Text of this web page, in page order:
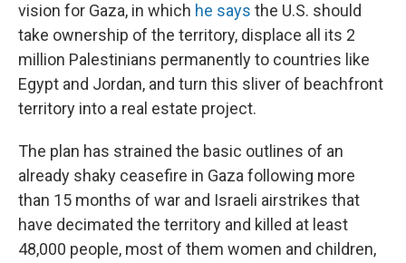
vision for Gaza, in which he says the U.S. should
take ownership of the territory, displace all its 2
million Palestinians permanently to countries like
Egypt and Jordan, and turn this sliver of beachfront
territory into a real estate project.
The plan has strained the basic outlines of an
already shaky ceasefire in Gaza following more
than 15 months of war and Israeli airstrikes that
have decimated the territory and killed at least
48,000 people, most of them women and children,